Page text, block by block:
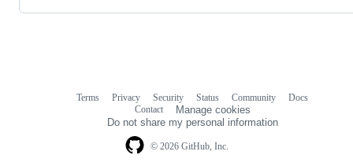
© 2026 GitHub, Inc.
Terms Privacy Security Status Community
Docs
Contact
Manage cookies
Do not share my personal information